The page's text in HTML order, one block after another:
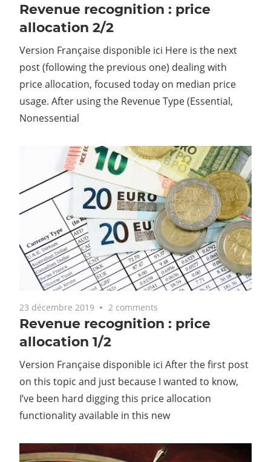
Revenue recognition : price
allocation 2/2
Version Française disponible ici Here is the next
post (following the previous one) dealing with
price allocation, focused today on median price
usage. After using the Revenue Type (Essential,
Nonessential
23 décembre 2019 2 comments
Revenue recognition : price
allocation 1/2
Version Française disponible ici After the first post
on this topic and just because I wanted to know,
I’ve been hard digging this price allocation
functionality available in this new